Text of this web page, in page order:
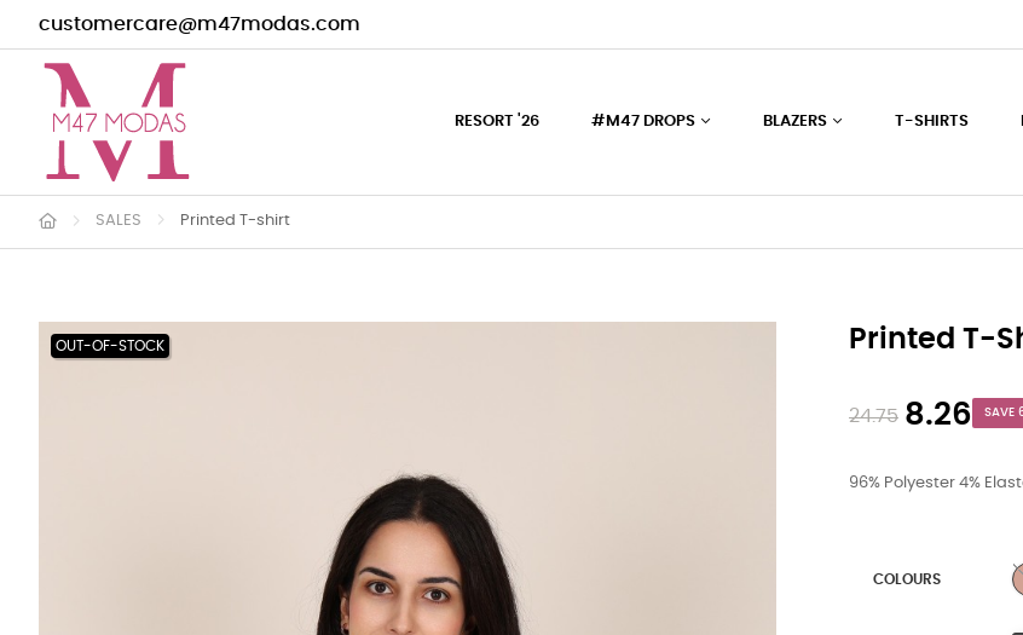
customercare@m47modas.com
RESORT '26 #M47 DROPS BLAZERS T-SHIRTS
SALES Printed T-shirt
OUT-OF-STOCK Printed T-
24.75 8.26 SAVE
96% Polyester 4%
COLOURS